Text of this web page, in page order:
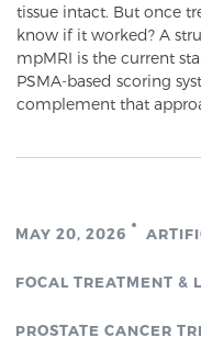
Focal Therapy at
tissue intact. But once
know if it worked? A
mpMRI is the current
PSMA-based scoring
complement that
MAY 20, 2026
FOCAL TREATMENT &
PROSTATE CANCER